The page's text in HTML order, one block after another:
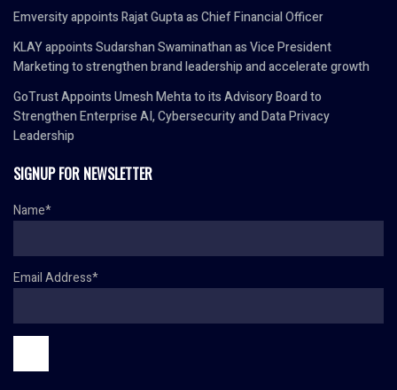
Emversity appoints Rajat Gupta as Chief Financial Officer
KLAY appoints Sudarshan Swaminathan as Vice President
Marketing to strengthen brand leadership and accelerate growth
GoTrust Appoints Umesh Mehta to its Advisory Board to
Strengthen Enterprise AI, Cybersecurity and Data Privacy
Leadership
SIGNUP FOR NEWSLETTER
Name*
Email Address*